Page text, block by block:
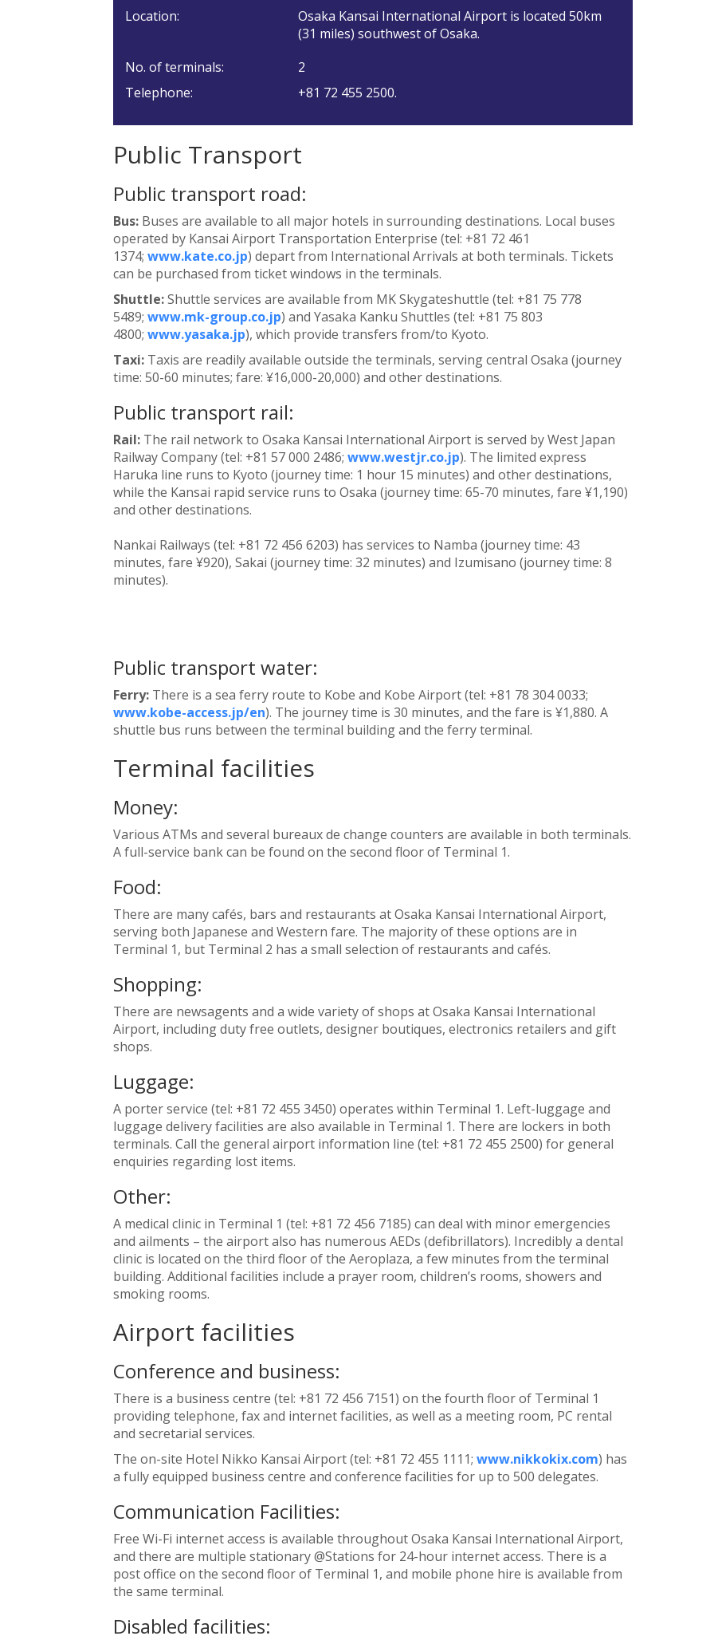
Location:
Osaka Kansai International Airport is located 50km
(31 miles) southwest of Osaka.
No. of terminals:
2
Telephone:
+81 72 455 2500.
Public Transport
Public transport road:
Bus: Buses are available to all major hotels in surrounding destinations. Local buses
operated by Kansai Airport Transportation Enterprise (tel: +81 72 461
1374; www.kate.co.jp) depart from International Arrivals at both terminals. Tickets
can be purchased from ticket windows in the terminals.
Shuttle:Shuttle services are available from MK Skygateshuttle (tel: +81 75 778
5489; www.mk-group.co.jp) and Yasaka Kanku Shuttles (tel: +81 75 803
4800; www.yasaka.jp), which provide transfers from/to Kyoto.
Taxi: Taxis are readily available outside the terminals, serving central Osaka (journey
time: 50-60 minutes; fare: ¥16,000-20,000) and other destinations.
Public transport rail:
Rail: The rail network to Osaka Kansai International Airport is served by West Japan
Railway Company (tel: +81 57 000 2486; www.westjr.co.jp). The limited express
Haruka line runs to Kyoto (journey time: 1 hour 15 minutes) and other destinations,
while the Kansai rapid service runs to Osaka (journey time: 65-70 minutes, fare ¥1,190)
and other destinations.
Nankai Railways (tel: +81 72 456 6203) has services to Namba (journey time: 43
minutes, fare ¥920), Sakai (journey time: 32 minutes) and Izumisano (journey time: 8
minutes).
Public transport water:
Ferry: There is a sea ferry route to Kobe and Kobe Airport (tel: +81 78 304 0033;
www.kobe-access.jp/en). The journey time is 30 minutes, and the fare is ¥1,880. A
shuttle bus runs between the terminal building and the ferry terminal.
Terminal facilities
Money:
Various ATMs and several bureaux de change counters are available in both terminals.
A full-service bank can be found on the second floor of Terminal 1.
Food:
There are many cafés, bars and restaurants at Osaka Kansai International Airport,
serving both Japanese and Western fare. The majority of these options are in
Terminal 1, but Terminal 2 has a small selection of restaurants and cafés.
Shopping:
There are newsagents and a wide variety of shops at Osaka Kansai International
Airport, including duty free outlets, designer boutiques, electronics retailers and gift
shops.
Luggage:
A porter service (tel: +81 72 455 3450) operates within Terminal 1. Left-luggage and
luggage delivery facilities are also available in Terminal 1. There are lockers in both
terminals. Call the general airport information line (tel: +81 72 455 2500) for general
enquiries regarding lost items.
Other:
A medical clinic in Terminal 1 (tel: +81 72 456 7185) can deal with minor emergencies
and ailments – the airport also has numerous AEDs (defibrillators). Incredibly a dental
clinic is located on the third floor of the Aeroplaza, a few minutes from the terminal
building. Additional facilities include a prayer room, children’s rooms, showers and
smoking rooms.
Airport facilities
Conference and business:
There is a business centre (tel: +81 72 456 7151) on the fourth floor of Terminal 1
providing telephone, fax and internet facilities, as well as a meeting room, PC rental
and secretarial services.
The on-site Hotel Nikko Kansai Airport (tel: +81 72 455 1111; www.nikkokix.com) has
a fully equipped business centre and conference facilities for up to 500 delegates.
Communication Facilities:
Free Wi-Fi internet access is available throughout Osaka Kansai International Airport,
and there are multiple stationary @Stations for 24-hour internet access. There is a
post office on the second floor of Terminal 1, and mobile phone hire is available from
the same terminal.
Disabled facilities: